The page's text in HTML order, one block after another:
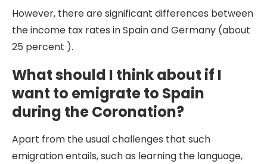
However, there are significant differences between
the income tax rates in Spain and Germany (about
25 percent ).
What should I think about if I
want to emigrate to Spain
during the Coronation?
Apart from the usual challenges that such
emigration entails, such as learning the language,